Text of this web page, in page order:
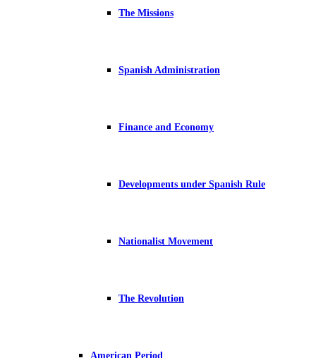
The Missions
Spanish Administration
Finance and Economy
Developments under Spanish Rule
Nationalist Movement
The Revolution
American Period